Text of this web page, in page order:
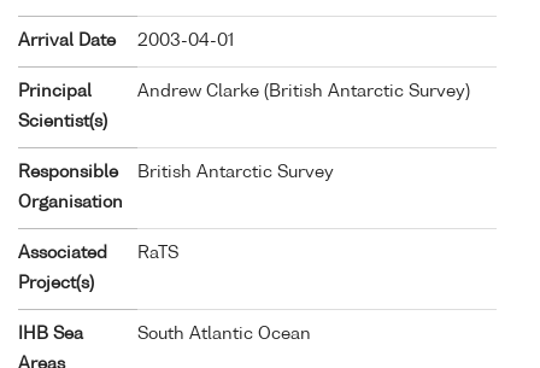
Arrival Date 2003-04-01
Principal
Scientist(s)
Andrew Clarke (British Antarctic Survey)
Responsible
Organisation
British Antarctic Survey
Associated
Project(s)
RaTS
IHB Sea
Areas
South Atlantic Ocean